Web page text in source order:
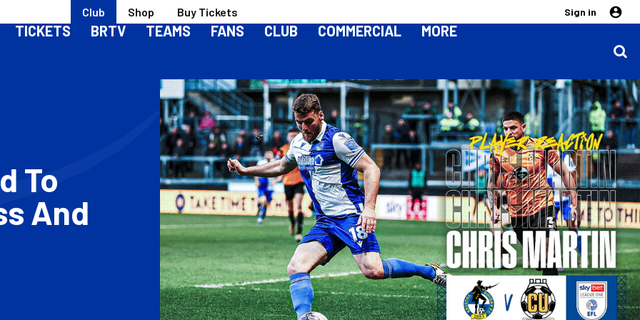
Club Shop Buy Tickets Sign in
TICKETS BRTV TEAMS FANS CLUB COMMERCIAL MORE
To
And